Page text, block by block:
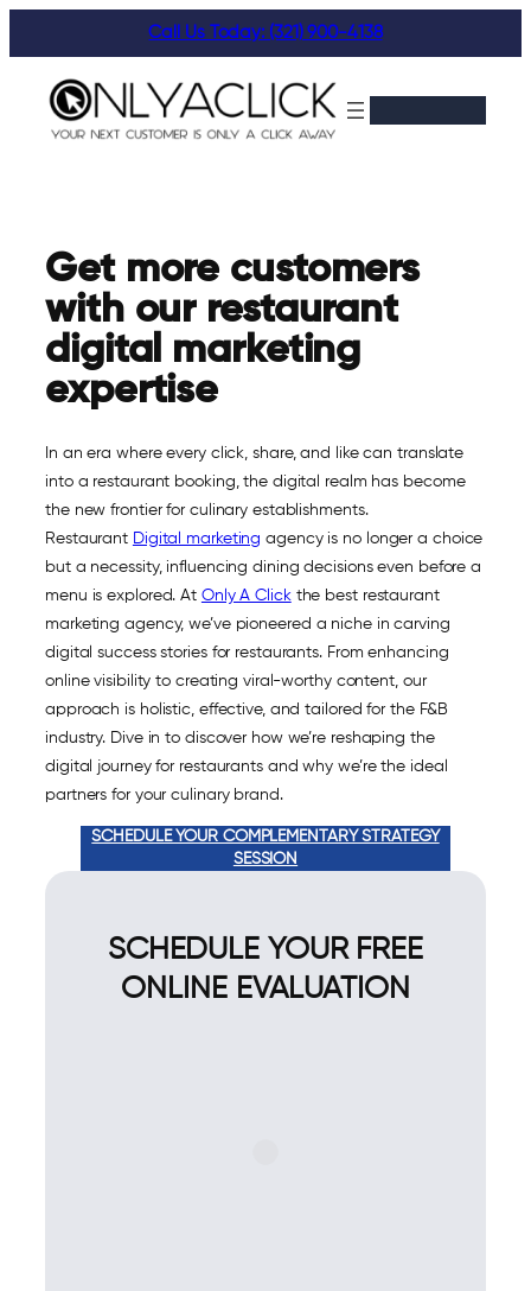
Call Us Today: (321) 900-4138
Get more customers
with our restaurant
digital marketing
expertise
In an era where every click, share, and like can translate
into a restaurant booking, the digital realm has become
the new frontier for culinary establishments.
Restaurant Digital marketing agency is no longer a choice
but a necessity, influencing dining decisions even before a
menu is explored. At Only A Clickthe best restaurant
marketing agency, we’ve pioneered a niche in carving
digital success stories for restaurants. From enhancing
online visibility to creating viral-worthy content, our
approach is holistic, effective, and tailored for the F&B
industry. Dive in to discover how we’re reshaping the
digital journey for restaurants and why we’re the ideal
partners for your culinary brand.
SCHEDULE YOUR COMPLEMENTARY STRATEGY
SESSION
SCHEDULE YOUR FREE
ONLINE EVALUATION